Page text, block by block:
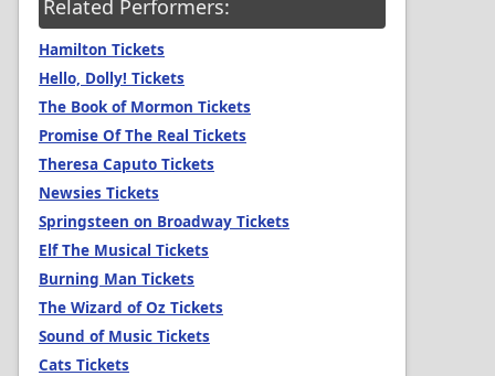
Related Performers:
Hamilton Tickets
Hello, Dolly! Tickets
The Book of Mormon Tickets
Promise Of The Real Tickets
Theresa Caputo Tickets
Newsies Tickets
Springsteen on Broadway Tickets
Elf The Musical Tickets
Burning Man Tickets
The Wizard of Oz Tickets
Sound of Music Tickets
Cats Tickets